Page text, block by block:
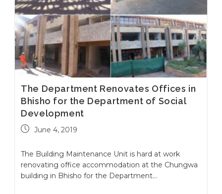
The Department Renovates Offices in
Bhisho for the Department of Social
Development
June 4, 2019
The Building Maintenance Unit is hard at work
renovating office accommodation at the Chungwa
building in Bhisho for the Department…